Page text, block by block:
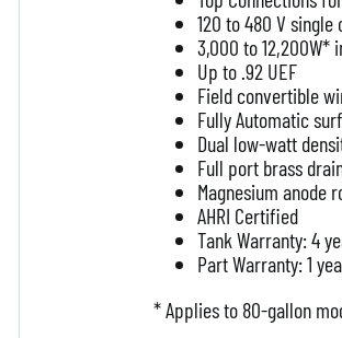
120 to 480 V
3,000 to 12,200W*
Up to .92 UEF
Field convertible
Fully Automatic
Dual low-watt
Full port brass
Magnesium anode
AHRI Certified
Tank Warranty: 4
Part Warranty: 1
* Applies to 80-gallon